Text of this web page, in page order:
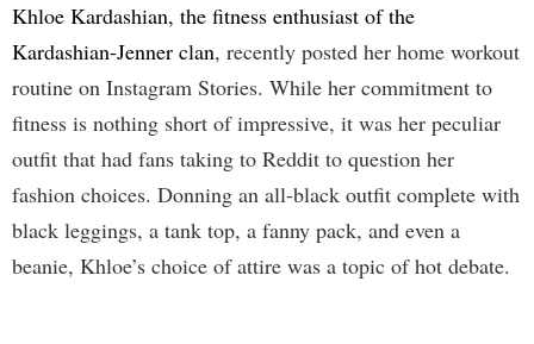
Khloe Kardashian, the fitness enthusiast of the
Kardashian-Jenner clan, recently posted her home workout
routine on Instagram Stories. While her commitment to
fitness is nothing short of impressive, it was her peculiar
outfit that had fans taking to Reddit to question her
fashion choices. Donning an all-black outfit complete with
black leggings, a tank top, a fanny pack, and even a
beanie, Khloe’s choice of attire was a topic of hot debate.